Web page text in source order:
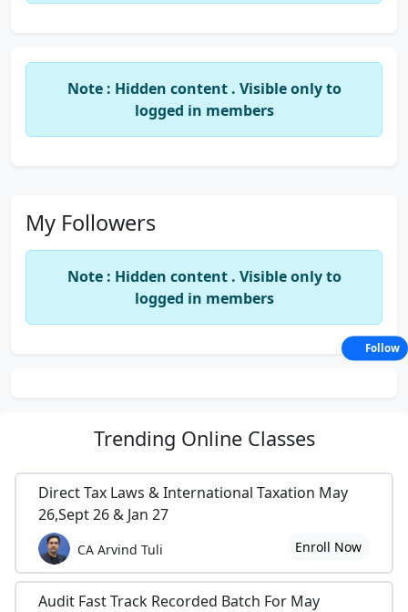
Note : Hidden content . Visible only to
logged in members
My Followers
Note : Hidden content . Visible only to
logged in members
Trending Online Classes
Direct Tax Laws & International Taxation May
26,Sept 26 & Jan 27
CA Arvind Tuli Enroll Now
Audit Fast Track Recorded Batch For May
Follow